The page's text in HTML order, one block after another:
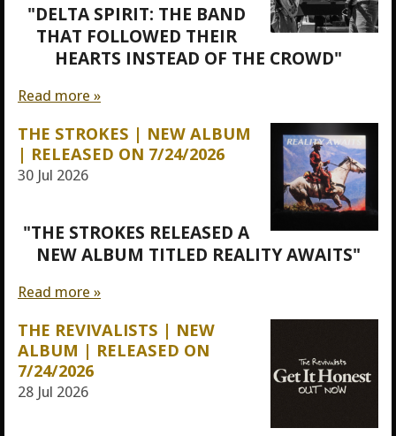
"DELTA SPIRIT: THE BAND
THAT FOLLOWED THEIR
HEARTS INSTEAD OF THE CROWD"
Read more »
THE STROKES | NEW ALBUM
| RELEASED ON 7/24/2026
30 Jul 2026
"THE STROKES RELEASED A
NEW ALBUM TITLED REALITY AWAITS"
Read more »
THE REVIVALISTS | NEW
ALBUM | RELEASED ON
7/24/2026
28 Jul 2026